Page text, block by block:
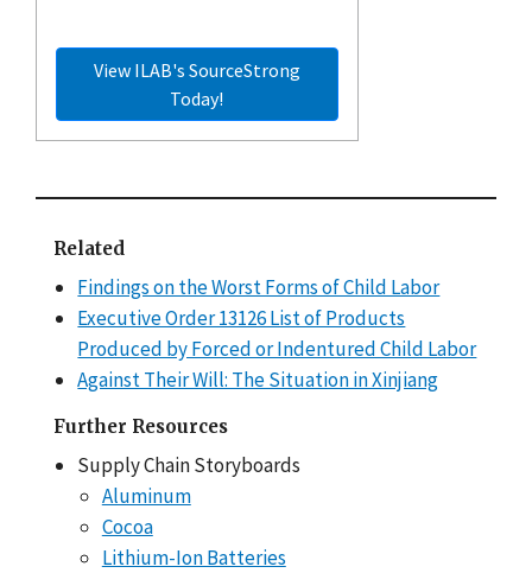
View ILAB's SourceStrong
Today!
Related
Findings on the Worst Forms of Child Labor
Executive Order 13126 List of Products
Produced by Forced or Indentured Child Labor
Against Their Will: The Situation in Xinjiang
Further Resources
Supply Chain Storyboards
Aluminum
Cocoa
Lithium-Ion Batteries